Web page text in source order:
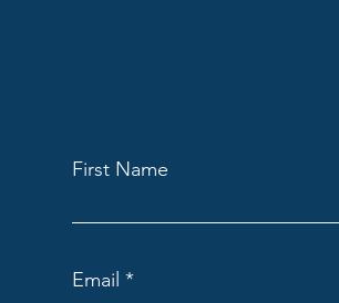
First Name
Email